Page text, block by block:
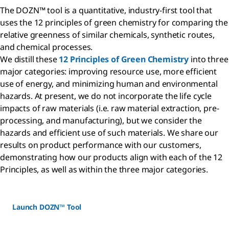
The DOZN™ tool is a quantitative, industry-first tool that
uses the 12 principles of green chemistry for comparing the
relative greenness of similar chemicals, synthetic routes,
and chemical processes.
We distill these12 Principles of Green Chemistry into three
major categories: improving resource use, more efficient
use of energy, and minimizing human and environmental
hazards. At present, we do not incorporate the life cycle
impacts of raw materials (i.e. raw material extraction, pre-
processing, and manufacturing), but we consider the
hazards and efficient use of such materials. We share our
results on product performance with our customers,
demonstrating how our products align with each of the 12
Principles, as well as within the three major categories.
Launch DOZN™ Tool